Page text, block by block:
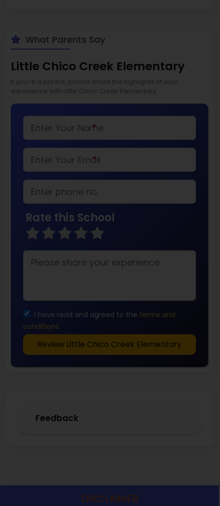
What Parents Say
Little Chico Creek Elementary
If you’re a parent, please share the highlights of your
experience with Little Chico Creek Elementary
*
*
Rate this School
I have read and agreed to the terms and
conditions
Review Little Chico Creek Elementary
Feedback
DISCLAIMER